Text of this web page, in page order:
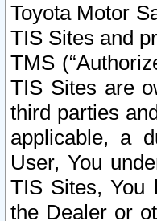
Toyota Motor
TIS Sites and
TMS
TIS Sites are
third parties
applicable, a
User, You
TIS Sites, You
the Dealer or